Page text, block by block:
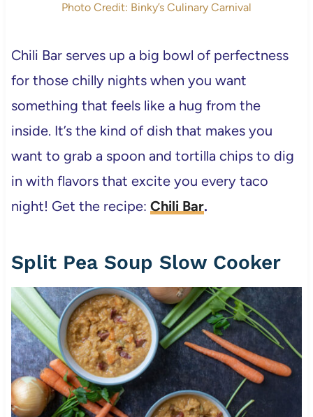
Photo Credit: Binky’s Culinary Carnival
Chili Bar serves up a big bowl of perfectness
for those chilly nights when you want
something that feels like a hug from the
inside. It’s the kind of dish that makes you
want to grab a spoon and tortilla chips to dig
in with flavors that excite you every taco
night! Get the recipe: Chili Bar.
Split Pea Soup Slow Cooker